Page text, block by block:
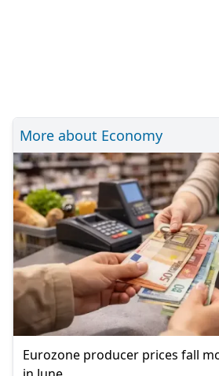
More about Economy
Eurozone producer prices fall